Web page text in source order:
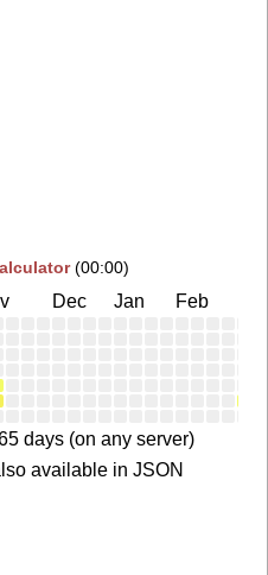
(00:00)
Dec Jan Feb
days (on any server)
available in JSON